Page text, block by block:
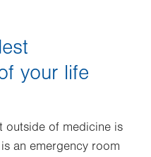
your life
outside of medicine is
an emergency room